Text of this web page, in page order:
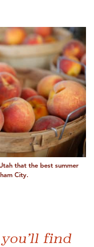
that the best summer
City.
find